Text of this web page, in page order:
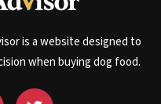
is a website designed to
when buying dog food.